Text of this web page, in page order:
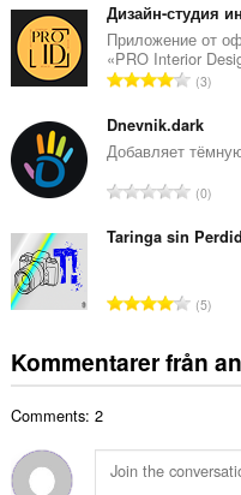
n
t
a
b
e
y
t
a
l
t
n
t
a
b
y
:
Дизайн-студия
Приложение от
«PRO Interior
T
t
a
t
n
a
e
t
:
3
Dnevnik.dark
Добавляет
T
t
n
t
b
e
0
Taringa sin
T
t
a
a
n
5
Kommentarer från
Comments: 2